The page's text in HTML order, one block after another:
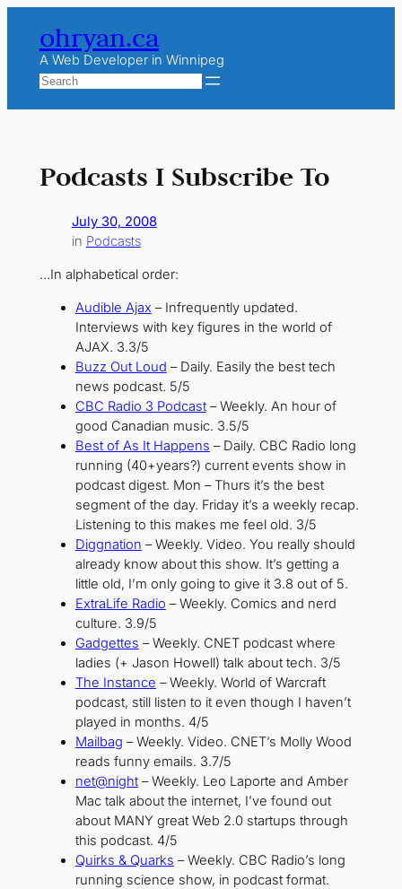
content
ohryan.ca
A Web Developer in Winnipeg
Search
Podcasts I Subscribe To
July 30, 2008
in Podcasts
…In alphabetical order:
Audible Ajax – Infrequently updated.
Interviews with key figures in the world of
AJAX. 3.3/5
Buzz Out Loud – Daily. Easily the best tech
news podcast. 5/5
CBC Radio 3 Podcast– Weekly. An hour of
good Canadian music. 3.5/5
Best of As It Happens – Daily. CBC Radio long
running (40+years?) current events show in
podcast digest. Mon – Thurs it’s the best
segment of the day. Friday it’s a weekly recap.
Listening to this makes me feel old. 3/5
Diggnation – Weekly. Video. You really should
already know about this show. It’s getting a
little old, I’m only going to give it 3.8 out of 5.
ExtraLife Radio – Weekly. Comics and nerd
culture. 3.9/5
Gadgettes – Weekly. CNET podcast where
ladies (+ Jason Howell) talk about tech. 3/5
The Instance – Weekly. World of Warcraft
podcast, still listen to it even though I haven’t
played in months. 4/5
Mailbag – Weekly. Video. CNET’s Molly Wood
reads funny emails. 3.7/5
net@night– Weekly. Leo Laporte and Amber
Mac talk about the internet, I’ve found out
about MANY great Web 2.0 startups through
this podcast. 4/5
Quirks & Quarks – Weekly. CBC Radio’s long
running science show, in podcast format.